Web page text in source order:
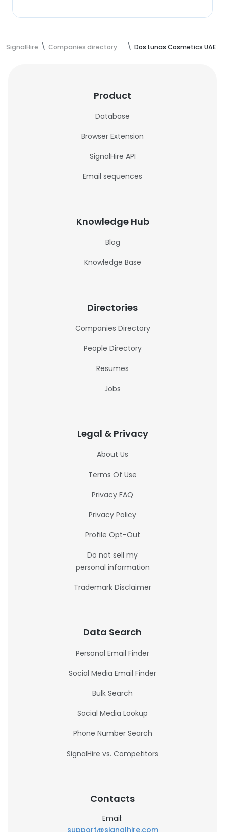
SignalHire Companies directory Dos Lunas Cosmetics UAE
Product
Database
Browser Extension
SignalHire API
Email sequences
Knowledge Hub
Blog
Knowledge Base
Directories
Companies Directory
People Directory
Resumes
Jobs
Legal & Privacy
About Us
Terms Of Use
Privacy FAQ
Privacy Policy
Profile Opt-Out
Do not sell my
personal information
Trademark Disclaimer
Data Search
Personal Email Finder
Social Media Email Finder
Bulk Search
Social Media Lookup
Phone Number Search
SignalHire vs. Competitors
Contacts
Email:
support@signalhire.com